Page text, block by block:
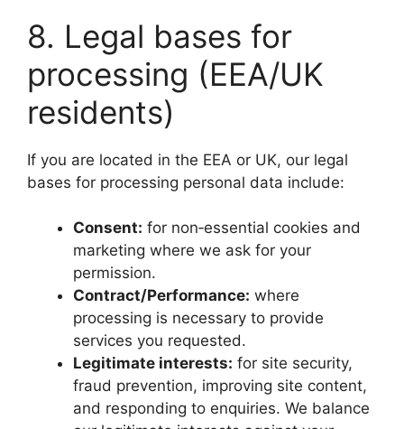
8. Legal bases for
processing (EEA/UK
residents)
If you are located in the EEA or UK, our legal
bases for processing personal data include:
Consent: for non‑essential cookies and
marketing where we ask for your
permission.
Contract/Performance: where
processing is necessary to provide
services you requested.
Legitimate interests: for site security,
fraud prevention, improving site content,
and responding to enquiries. We balance